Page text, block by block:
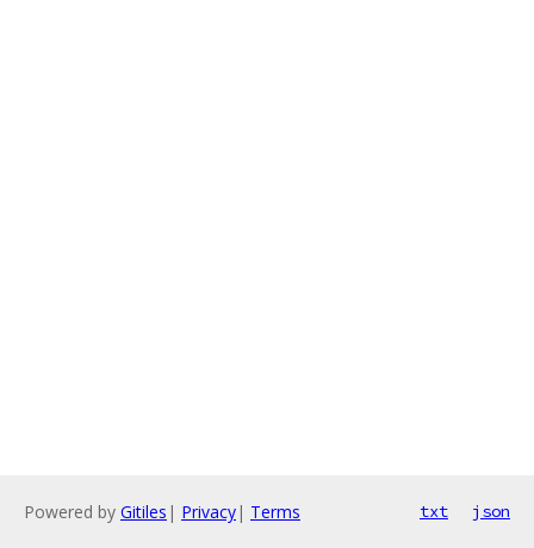
Powered by Gitiles | Privacy| Terms txt json